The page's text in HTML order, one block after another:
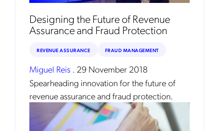
Designing the Future of Revenue
Assurance and Fraud Protection
REVENUE ASSURANCE FRAUD MANAGEMENT
Miguel Reis . 29 November 2018
Spearheading innovation for the future of
revenue assurance and fraud protection.
Mobileum may use the contact information you hereby provide to
communications at any time. We are committed to comply with the
Information Security.
By
submitting this form
you acknowledge you have read and agree
to thePrivacy Policy.